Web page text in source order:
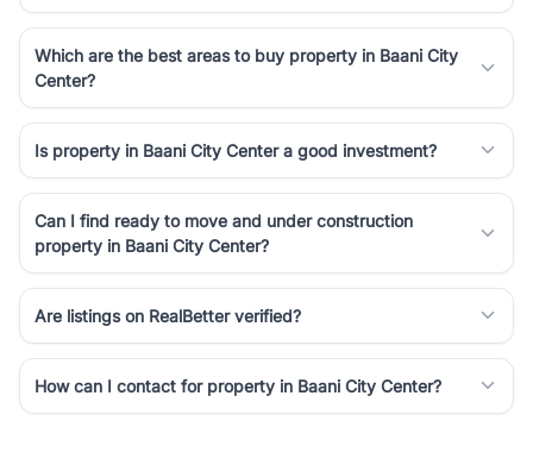
Which are the best areas to buy property in Baani City
Center?
Is property in Baani City Center a good investment?
Can I find ready to move and under construction
property in Baani City Center?
Are listings on RealBetter verified?
How can I contact for property in Baani City Center?